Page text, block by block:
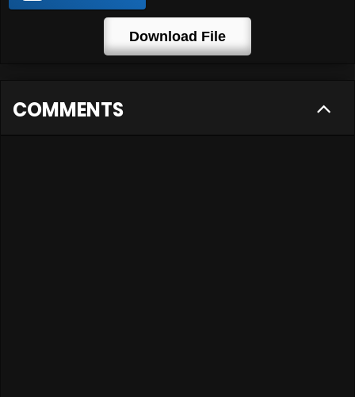
Download File
COMMENTS